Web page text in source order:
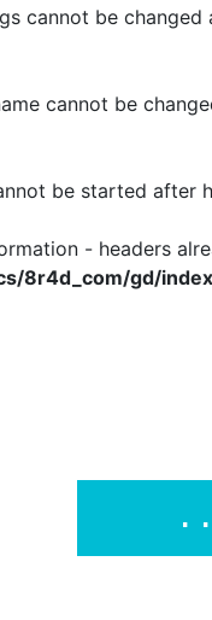
cannot be
cannot be
be started after
- headers
8r4d_com/gd/